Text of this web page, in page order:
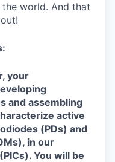
world. And that
your
and assembling
active
(PDs) and
in our
You will be